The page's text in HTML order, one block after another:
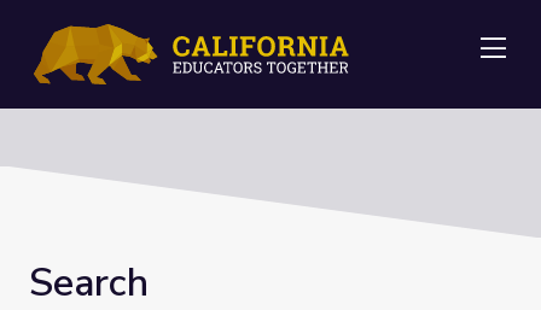
Search